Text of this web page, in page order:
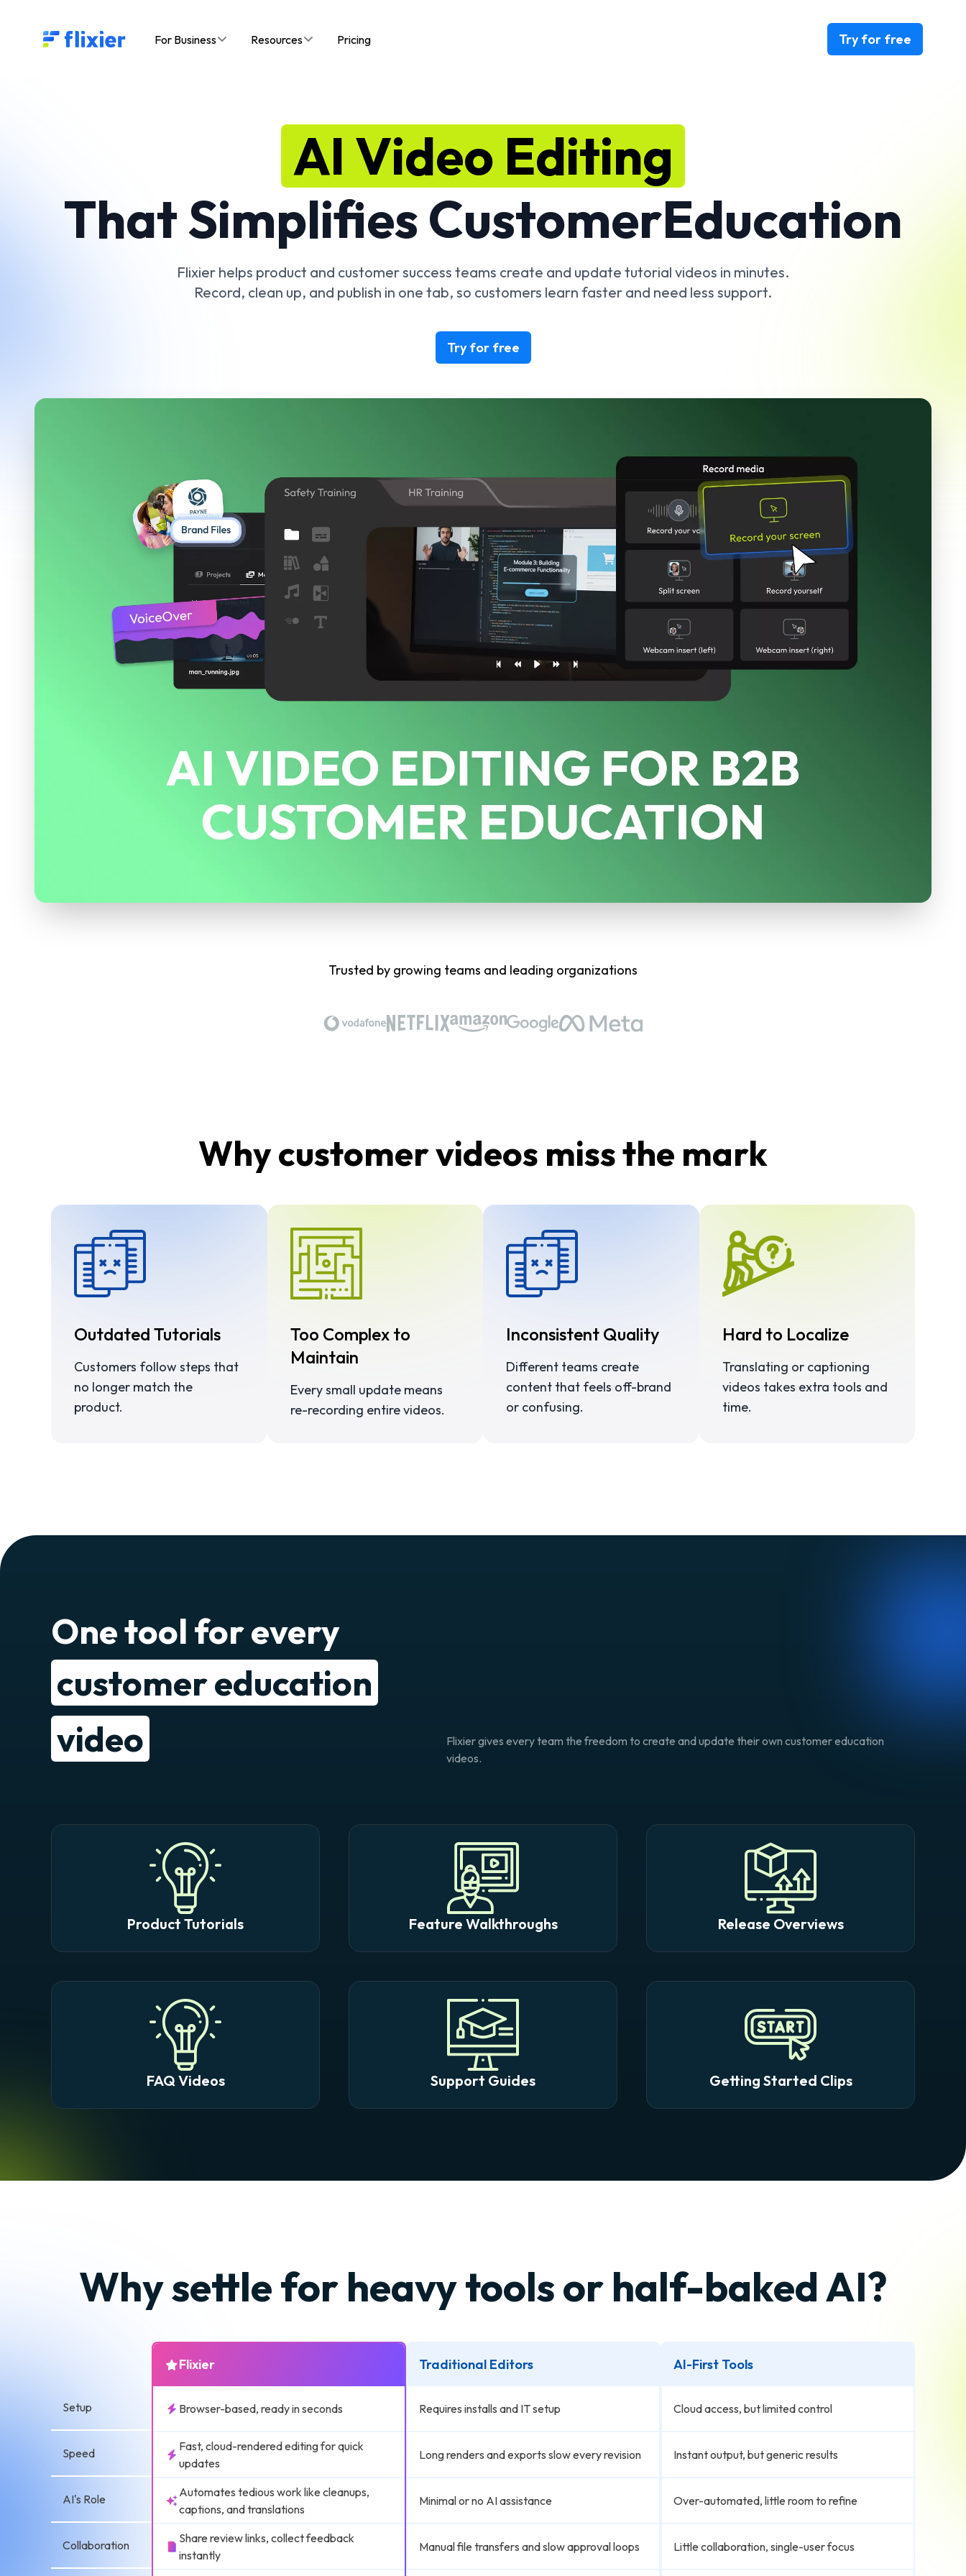
Flixier logo - Home For Business Resources Pricing Try for free
AI Video Editing
That Simplifies CustomerEducation
Flixier helps product and customer success teams create and update tutorial videos in minutes.
Record, clean up, and publish in one tab, so customers learn faster and need less support.
Try for free
Trusted by growing teams and leading organizations
Why customer videos miss the mark
Outdated Tutorials
Customers follow steps that
no longer match the
product.
Too Complex to
Maintain
Every small update means
re-recording entire videos.
Inconsistent Quality
Different teams create
content that feels off-brand
or confusing.
Hard to Localize
Translating or captioning
videos takes extra tools and
time.
One tool for every
customer education
video
Flixier gives every team the freedom to create and update their own customer education
videos.
Product Tutorials Feature Walkthroughs Release Overviews
FAQ Videos Support Guides Getting Started Clips
Why settle for heavy tools or half-baked AI?
Setup
Speed
AI's Role
Collaboration
Flixier
Browser-based, ready in seconds
Fast, cloud-rendered editing for quick
updates
Automates tedious work like cleanups,
captions, and translations
Share review links, collect feedback
instantly
Traditional Editors
Requires installs and IT setup
Long renders and exports slow every revision
Minimal or no AI assistance
Manual file transfers and slow approval loops
AI-First Tools
Cloud access, but limited control
Instant output, but generic results
Over-automated, little room to refine
Little collaboration, single-user focus